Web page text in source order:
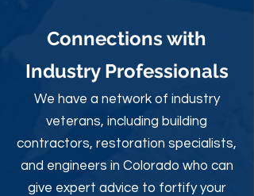
Connections with
Industry Professionals
We have a network of industry
veterans, including building
contractors, restoration specialists,
and engineers in Colorado who can
give expert advice to fortify your